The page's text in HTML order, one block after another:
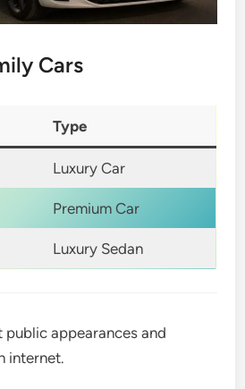
Cars
Type
Luxury Car
Premium Car
Luxury Sedan
appearances and
internet.